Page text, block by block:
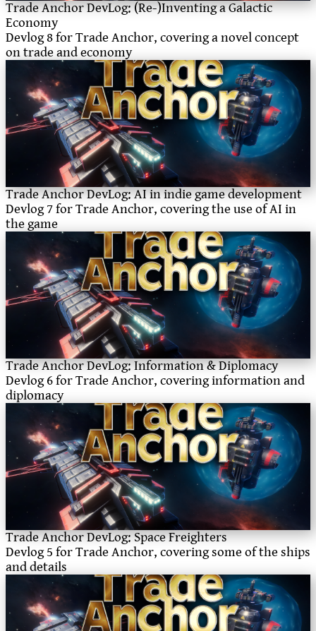
Trade Anchor DevLog: (Re-)Inventing a Galactic
Economy
Devlog 8 for Trade Anchor, covering a novel concept
on trade and economy
Trade Anchor DevLog: AI in indie game development
Devlog 7 for Trade Anchor, covering the use of AI in
the game
Trade Anchor DevLog: Information & Diplomacy
Devlog 6 for Trade Anchor, covering information and
diplomacy
Trade Anchor DevLog: Space Freighters
Devlog 5 for Trade Anchor, covering some of the ships
and details